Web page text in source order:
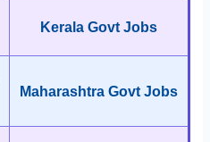
Kerala Govt Jobs
Maharashtra Govt Jobs